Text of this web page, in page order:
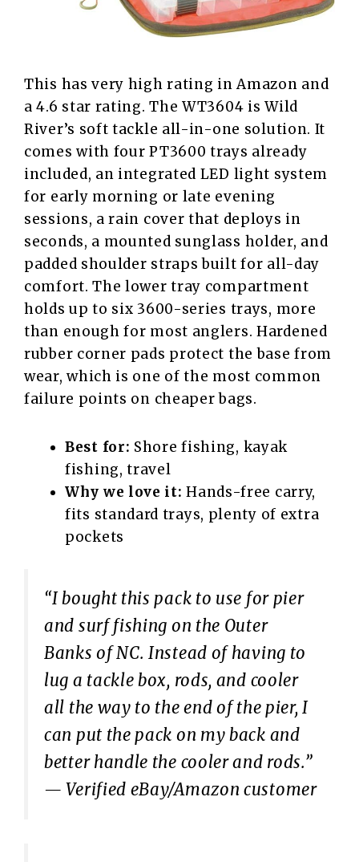
This has very high rating in Amazon and
a 4.6 star rating. The WT3604 is Wild
River’s soft tackle all-in-one solution. It
comes with four PT3600 trays already
included, an integrated LED light system
for early morning or late evening
sessions, a rain cover that deploys in
seconds, a mounted sunglass holder, and
padded shoulder straps built for all-day
comfort. The lower tray compartment
holds up to six 3600-series trays, more
than enough for most anglers. Hardened
rubber corner pads protect the base from
wear, which is one of the most common
failure points on cheaper bags.
Best for: Shore fishing, kayak
fishing, travel
Why we love it: Hands-free carry,
fits standard trays, plenty of extra
pockets
“I bought this pack to use for pier
and surf fishing on the Outer
Banks of NC. Instead of having to
lug a tackle box, rods, and cooler
all the way to the end of the pier, I
can put the pack on my back and
better handle the cooler and rods.”
— Verified eBay/Amazon customer